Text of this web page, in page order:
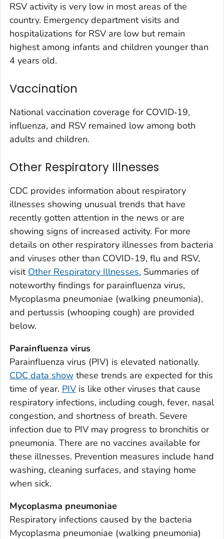
Pitkin County, Colorado
Pueblo County, Colorado
Rio Blanco County, Colorado
San Juan County, Colorado
Teller County, Colorado
Weld County, Colorado
Yuma County, Colorado
Hartford County, Connecticut
Middlesex County, Connecticut
New Haven County, Connecticut
New London County, Connecticut
Tolland County, Connecticut
Windham County, Connecticut
Kent County, Delaware
New Castle County, Delaware
Sussex County, Delaware
Bacon County, Georgia
Baker County, Georgia
Baldwin County, Georgia
Banks County, Georgia
Barrow County, Georgia
Bartow County, Georgia
Ben Hill County, Georgia
Berrien County, Georgia
Bibb County, Georgia
Brantley County, Georgia
Brooks County, Georgia
RSV activity is very low in most areas of the
country. Emergency department visits and
hospitalizations for RSV are low but remain
highest among infants and children younger than
4 years old.
Vaccination
National vaccination coverage for COVID‑19,
influenza, and RSV remained low among both
adults and children.
Other Respiratory Illnesses
CDC provides information about respiratory
illnesses showing unusual trends that have
recently gotten attention in the news or are
showing signs of increased activity. For more
details on other respiratory illnesses from bacteria
and viruses other than COVID-19, flu and RSV,
visit Other Respiratory Illnesses. Summaries of
noteworthy findings for parainfluenza virus,
Mycoplasma pneumoniae (walking pneumonia),
and pertussis (whooping cough) are provided
below.
Parainfluenza virus
Parainfluenza virus (PIV) is elevated nationally.
CDC data show these trends are expected for this
time of year. PIV is like other viruses that cause
respiratory infections, including cough, fever, nasal
congestion, and shortness of breath. Severe
infection due to PIV may progress to bronchitis or
pneumonia. There are no vaccines available for
these illnesses. Prevention measures include hand
washing, cleaning surfaces, and staying home
when sick.
Mycoplasma pneumoniae
Respiratory infections caused by the bacteria
Mycoplasma pneumoniae (walking pneumonia)